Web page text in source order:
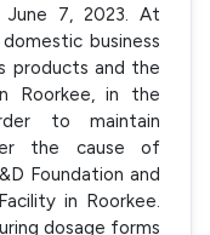
7, 2023. At
business
products and the
Roorkee, in the
to maintain
the cause of
Foundation and
in Roorkee.
dosage forms